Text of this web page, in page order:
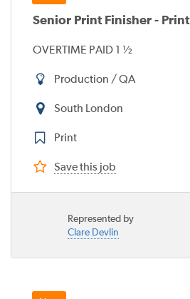
Senior Print Finisher - Print
OVERTIME PAID 1 ½
Production / QA
South London
Print
Save this job
Represented by
Clare Devlin